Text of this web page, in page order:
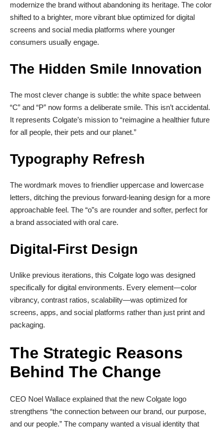
modernize the brand without abandoning its heritage. The color
shifted to a brighter, more vibrant blue optimized for digital
screens and social media platforms where younger
consumers usually engage.
The Hidden Smile Innovation
The most clever change is subtle: the white space between
“C” and “P” now forms a deliberate smile. This isn’t accidental.
It represents Colgate’s mission to “reimagine a healthier future
for all people, their pets and our planet.”
Typography Refresh
The wordmark moves to friendlier uppercase and lowercase
letters, ditching the previous forward-leaning design for a more
approachable feel. The “o”s are rounder and softer, perfect for
a brand associated with oral care.
Digital-First Design
Unlike previous iterations, this Colgate logo was designed
specifically for digital environments. Every element—color
vibrancy, contrast ratios, scalability—was optimized for
screens, apps, and social platforms rather than just print and
packaging.
The Strategic Reasons
Behind The Change
CEO Noel Wallace explained that the new Colgate logo
strengthens “the connection between our brand, our purpose,
and our people.” The company wanted a visual identity that